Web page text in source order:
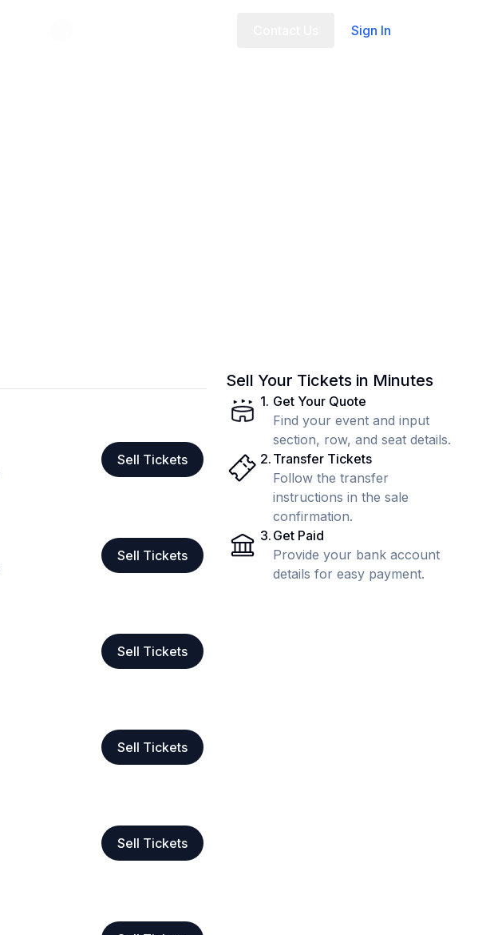
Sign In
Sell Tickets
Sell Tickets
Sell Tickets
Sell Tickets
Sell Tickets
Sell Your Tickets in Minutes
1. Get Your Quote
Find your event and input
section, row, and seat details.
2. Transfer Tickets
Follow the transfer
instructions in the sale
confirmation.
3. Get Paid
Provide your bank account
details for easy payment.